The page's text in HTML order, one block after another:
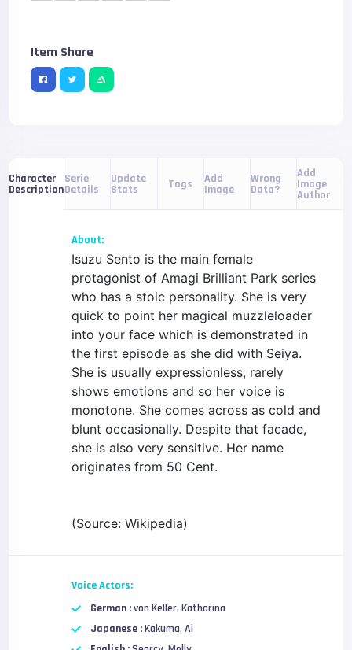
Item Share
Character
Description
Serie
Details
Update
Stats Tags Add
Image
Wrong
Data?
Add
Image
Author
About:
Isuzu Sento is the main female
protagonist of Amagi Brilliant Park series
who has a stoic personality. She is very
quick to point her magical muzzleloader
into your face which is demonstrated in
the first episode as she did with Seiya.
She is usually expressionless, rarely
shows emotions and so her voice is
monotone. She comes across as cold and
blunt occasionally. Despite that facade,
she is also very sensitive. Her name
originates from 50 Cent.
(Source: Wikipedia)
Voice Actors:
German :von Keller, Katharina
Japanese :Kakuma, Ai